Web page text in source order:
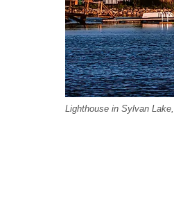
Lighthouse in Sylvan